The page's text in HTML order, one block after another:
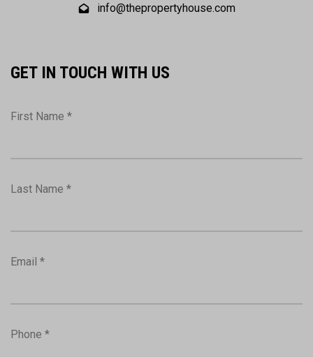
info@thepropertyhouse.com
GET IN TOUCH WITH US
First Name *
Last Name *
Email *
Phone *